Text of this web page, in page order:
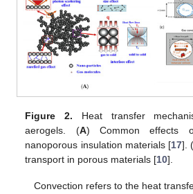
Figure 2. Heat transfer
aerogels. (A) Common effects
nanoporous insulation materials [17]. (
transport in porous materials [10].
Convection refers to the heat